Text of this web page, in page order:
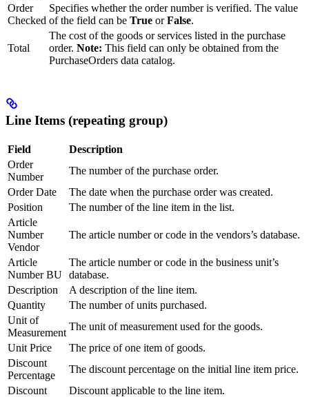
Order
Checked
Specifies whether the order number is verified. The value
of the field can be True orFalse.
Total
The cost of the goods or services listed in the purchase
order. Note: This field can only be obtained from the
PurchaseOrders data catalog.
Line Items (repeating group)
Field
Description
Order
Number
The number of the purchase order.
Order Date
The date when the purchase order was created.
Position
The number of the line item in the list.
Article
Number
Vendor
The article number or code in the vendors’s database.
Article
Number BU
The article number or code in the business unit’s
database.
Description
A description of the line item.
Quantity
The number of units purchased.
Unit of
Measurement
The unit of measurement used for the goods.
Unit Price
The price of one item of goods.
Discount
Percentage
The discount percentage on the initial line item price.
Discount
Discount applicable to the line item.